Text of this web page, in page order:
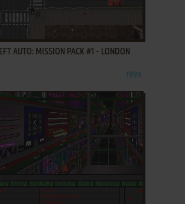
AUTO: MISSION PACK #1 - LONDON
1999